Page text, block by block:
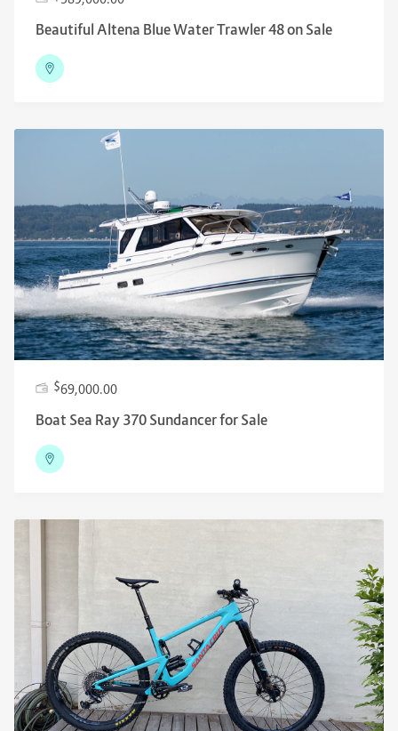
Beautiful Altena Blue Water Trawler 48 on Sale
$69,000.00
Boat Sea Ray 370 Sundancer for Sale